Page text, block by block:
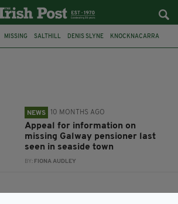
MISSING SALTHILL DENIS SLYNE KNOCKNACARRA
NEWS 10 MONTHS AGO
Appeal for information on
missing Galway pensioner last
seen in seaside town
BY: FIONA AUDLEY